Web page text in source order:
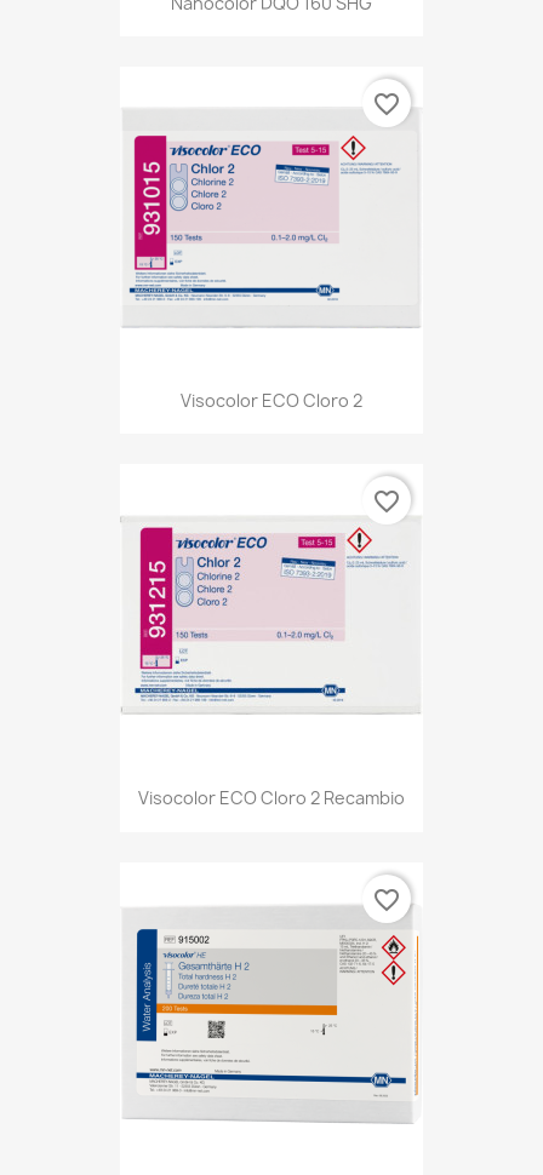
Visocolor ECO Cloro 2
favorite_border
Visocolor ECO Cloro 2 Recambio
favorite_border
favorite_border